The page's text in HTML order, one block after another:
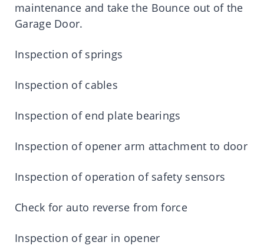
maintenance and take the Bounce out of the
Garage Door.
Inspection of springs
Inspection of cables
Inspection of end plate bearings
Inspection of opener arm attachment to door
Inspection of operation of safety sensors
Check for auto reverse from force
Inspection of gear in opener